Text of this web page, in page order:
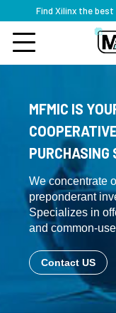
Find Xilinx the
MFMIC IS
PURCHASING
We concentrate
preponderant
Specializes in
and common-
Contact US